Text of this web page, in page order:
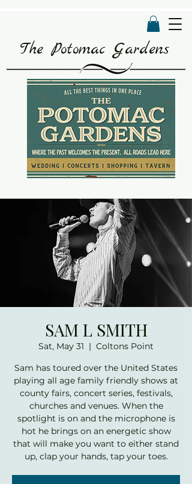
The Potomac Gardens
SAM L SMITH
Sat, May 31
  |
Coltons Point
Sam has toured over the United States
playing all age family friendly shows at
county fairs, concert series, festivals,
churches and venues. When the
spotlight is on and the microphone is
hot he brings on an energetic show
that will make you want to either stand
up, clap your hands, tap your toes.